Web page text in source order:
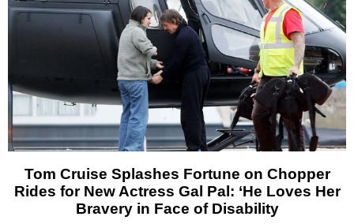
Tom Cruise Splashes Fortune on Chopper
Rides for New Actress Gal Pal: ‘He Loves Her
Bravery in Face of Disability